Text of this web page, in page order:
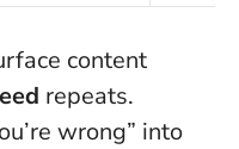
content
repeats.
wrong” into